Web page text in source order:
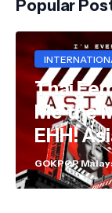
Popular
Thai
Me the
EHH!
GOKPOP